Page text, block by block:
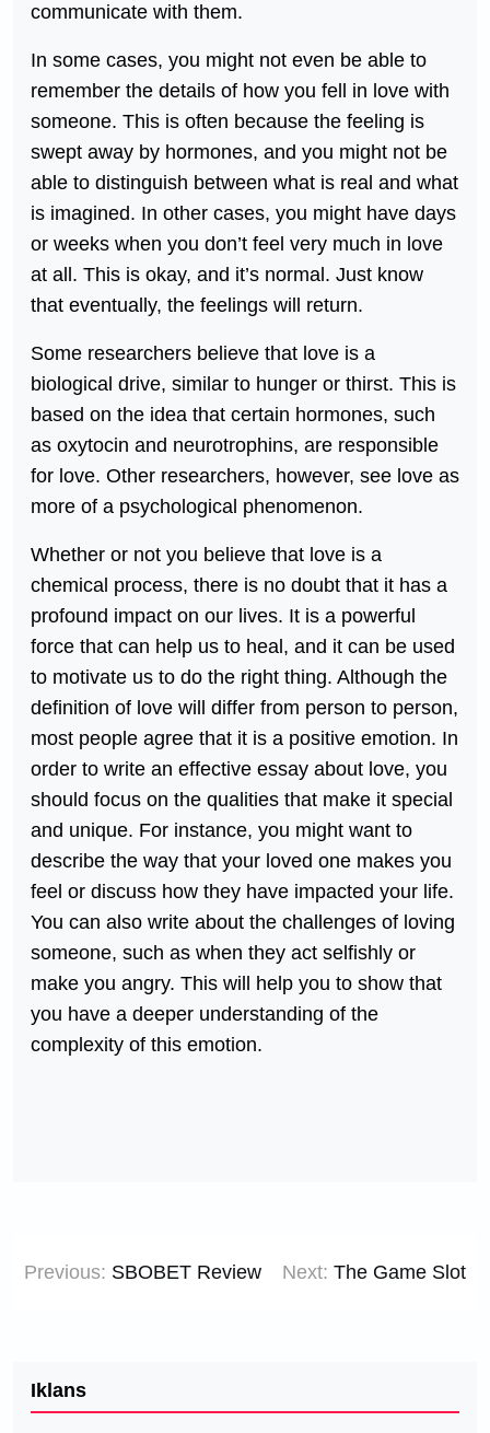
communicate with them.
In some cases, you might not even be able to
remember the details of how you fell in love with
someone. This is often because the feeling is
swept away by hormones, and you might not be
able to distinguish between what is real and what
is imagined. In other cases, you might have days
or weeks when you don’t feel very much in love
at all. This is okay, and it’s normal. Just know
that eventually, the feelings will return.
Some researchers believe that love is a
biological drive, similar to hunger or thirst. This is
based on the idea that certain hormones, such
as oxytocin and neurotrophins, are responsible
for love. Other researchers, however, see love as
more of a psychological phenomenon.
Whether or not you believe that love is a
chemical process, there is no doubt that it has a
profound impact on our lives. It is a powerful
force that can help us to heal, and it can be used
to motivate us to do the right thing. Although the
definition of love will differ from person to person,
most people agree that it is a positive emotion. In
order to write an effective essay about love, you
should focus on the qualities that make it special
and unique. For instance, you might want to
describe the way that your loved one makes you
feel or discuss how they have impacted your life.
You can also write about the challenges of loving
someone, such as when they act selfishly or
make you angry. This will help you to show that
you have a deeper understanding of the
complexity of this emotion.
Previous: SBOBET Review Next: The Game Slot
Iklans